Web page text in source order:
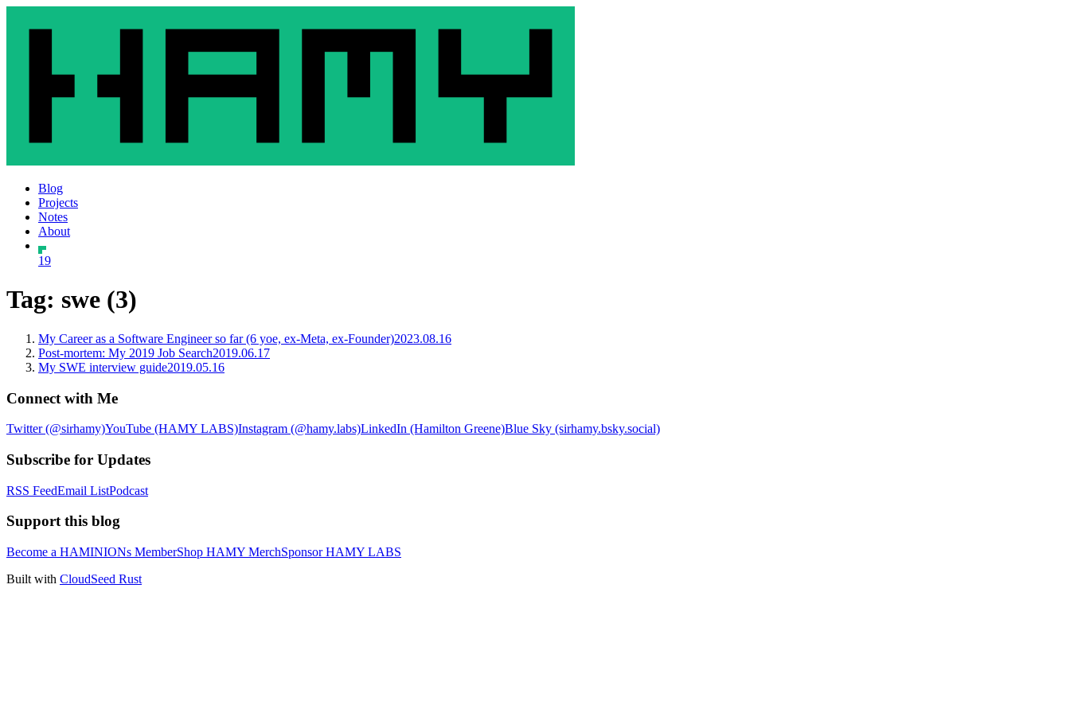
Blog
Projects
Notes
About
19
Tag: swe (3)
My Career as a Software Engineer so far (6 yoe, ex-Meta, ex-Founder)2023.08.16
Post-mortem: My 2019 Job Search2019.06.17
My SWE interview guide2019.05.16
Connect with Me
Twitter (@sirhamy)YouTube (HAMY LABS)Instagram (@hamy.labs)LinkedIn (Hamilton Greene)Blue Sky (sirhamy.bsky.social)
Subscribe for Updates
RSS FeedEmail ListPodcast
Support this blog
Become a HAMINIONs MemberShop HAMY MerchSponsor HAMY LABS
Built with CloudSeed Rust